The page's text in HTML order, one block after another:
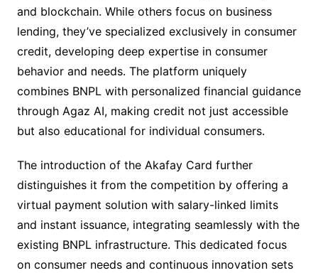
and blockchain. While others focus on business
lending, they’ve specialized exclusively in consumer
credit, developing deep expertise in consumer
behavior and needs. The platform uniquely
combines BNPL with personalized financial guidance
through Agaz AI, making credit not just accessible
but also educational for individual consumers.
The introduction of the Akafay Card further
distinguishes it from the competition by offering a
virtual payment solution with salary-linked limits
and instant issuance, integrating seamlessly with the
existing BNPL infrastructure. This dedicated focus
on consumer needs and continuous innovation sets